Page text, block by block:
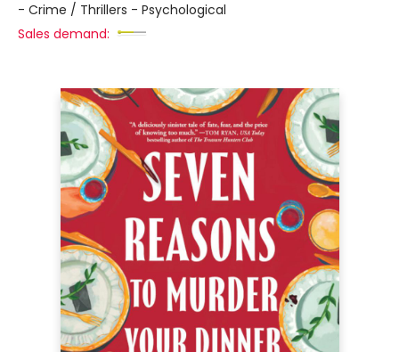
- Crime / Thrillers - Psychological
Sales demand: